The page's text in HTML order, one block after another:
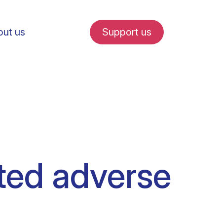
internships
us Support us
adverse